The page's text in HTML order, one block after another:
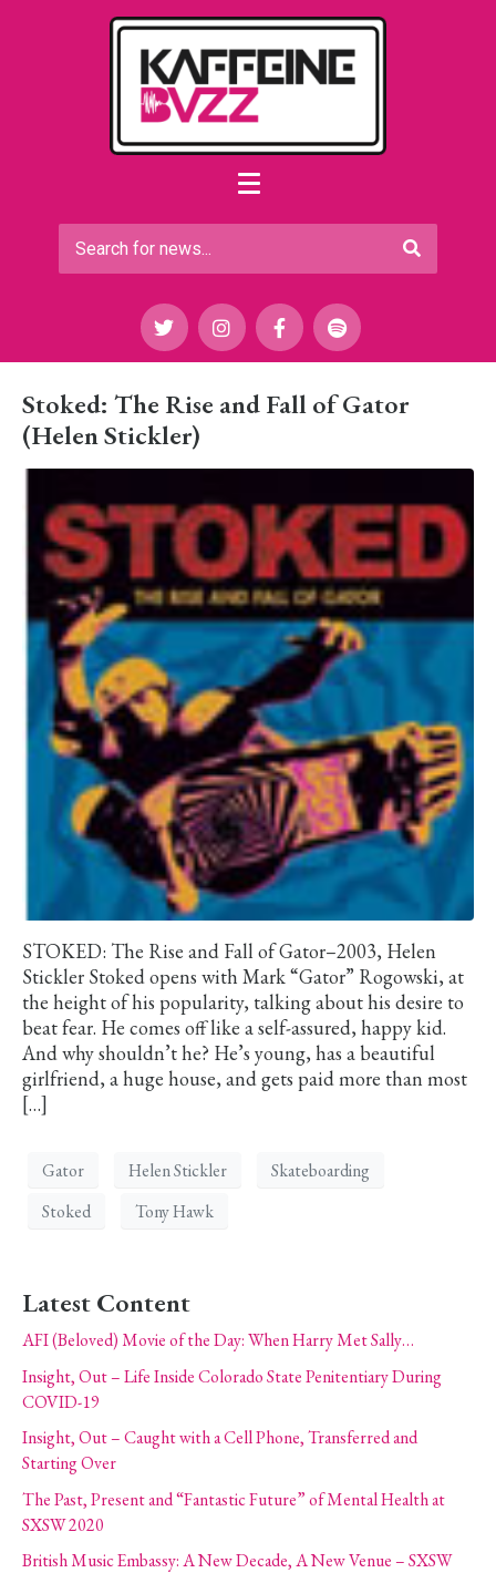
Stoked: The Rise and Fall of Gator
(Helen Stickler)
STOKED: The Rise and Fall of Gator–2003, Helen
Stickler Stoked opens with Mark “Gator” Rogowski, at
the height of his popularity, talking about his desire to
beat fear. He comes off like a self-assured, happy kid.
And why shouldn’t he? He’s young, has a beautiful
girlfriend, a huge house, and gets paid more than most
[…]
Gator Helen Stickler
Skateboarding
Stoked
Tony Hawk
Latest Content
AFI (Beloved) Movie of the Day: When Harry Met Sally…
Insight, Out – Life Inside Colorado State Penitentiary During
COVID-19
Insight, Out – Caught with a Cell Phone, Transferred and
Starting Over
The Past, Present and “Fantastic Future” of Mental Health at
SXSW 2020
British Music Embassy: A New Decade, A New Venue – SXSW